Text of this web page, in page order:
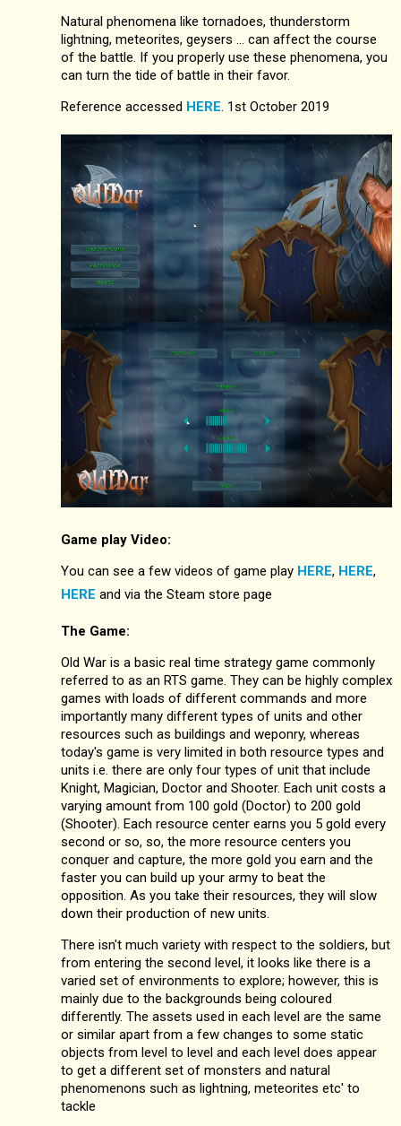
Natural phenomena like tornadoes, thunderstorm
lightning, meteorites, geysers ... can affect the course
of the battle. If you properly use these phenomena, you
can turn the tide of battle in their favor.
Reference accessed HERE. 1st October 2019
Game play Video:
You can see a few videos of game play HERE, HERE,
HERE and via the Steam store page
The Game:
Old War is a basic real time strategy game commonly
referred to as an RTS game. They can be highly complex
games with loads of different commands and more
importantly many different types of units and other
resources such as buildings and weponry, whereas
today's game is very limited in both resource types and
units i.e. there are only four types of unit that include
Knight, Magician, Doctor and Shooter. Each unit costs a
varying amount from 100 gold (Doctor) to 200 gold
(Shooter). Each resource center earns you 5 gold every
second or so, so, the more resource centers you
conquer and capture, the more gold you earn and the
faster you can build up your army to beat the
opposition. As you take their resources, they will slow
down their production of new units.
There isn't much variety with respect to the soldiers, but
from entering the second level, it looks like there is a
varied set of environments to explore; however, this is
mainly due to the backgrounds being coloured
differently. The assets used in each level are the same
or similar apart from a few changes to some static
objects from level to level and each level does appear
to get a different set of monsters and natural
phenomenons such as lightning, meteorites etc' to
tackle